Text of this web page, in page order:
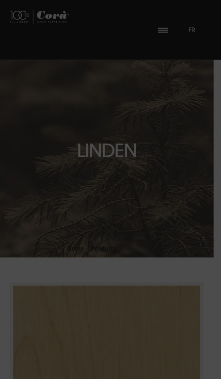
FR
LINDEN
Home Produits